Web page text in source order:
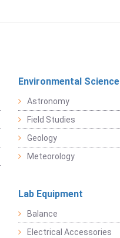
Environmental Science
Astronomy
Field Studies
Geology
Meteorology
Lab Equipment
Balance
Electrical Accessories